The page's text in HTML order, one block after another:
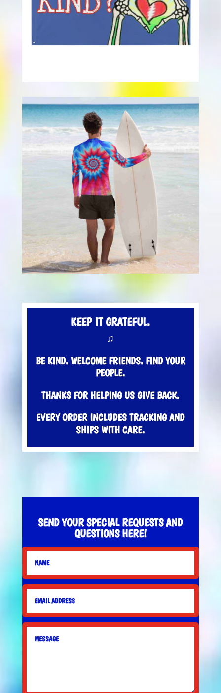
KEEP IT GRATEFUL.
♫
BE KIND. WELCOME FRIENDS. FIND YOUR
PEOPLE.
THANKS FOR HELPING US GIVE BACK.
EVERY ORDER INCLUDES TRACKING AND
SHIPS WITH CARE.
SEND YOUR SPECIAL REQUESTS AND
QUESTIONS HERE!